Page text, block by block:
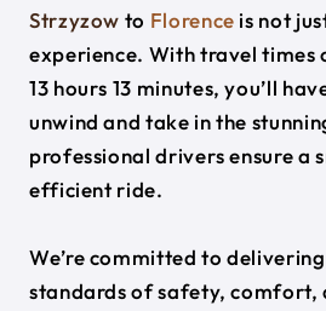
Strzyzow to Florence is not
experience. With travel
13 hours 13 minutes, you’ll
unwind and take in the
professional drivers ensure a
efficient ride.
We’re committed to
standards of safety, comfort,